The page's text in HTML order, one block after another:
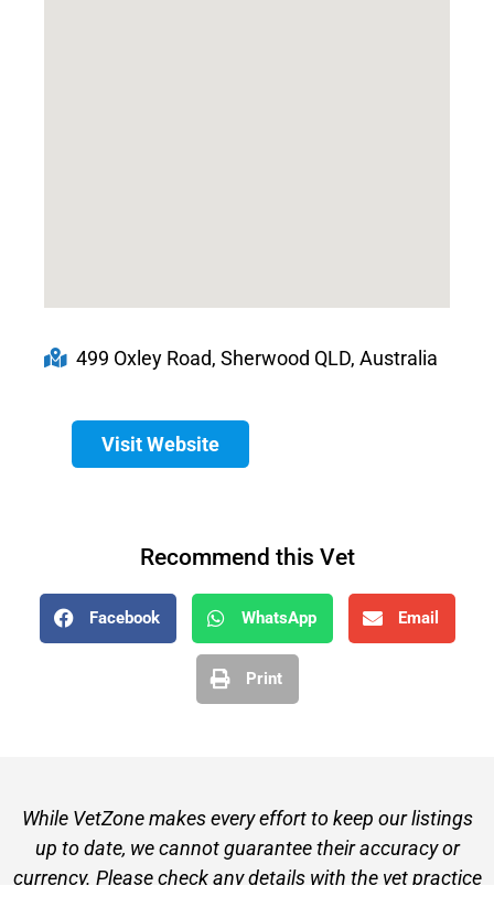
499 Oxley Road, Sherwood QLD, Australia
Visit Website
Recommend this Vet
Facebook WhatsApp Email
Print
While VetZone makes every effort to keep our listings
up to date, we cannot guarantee their accuracy or
currency. Please check any details with the vet practice